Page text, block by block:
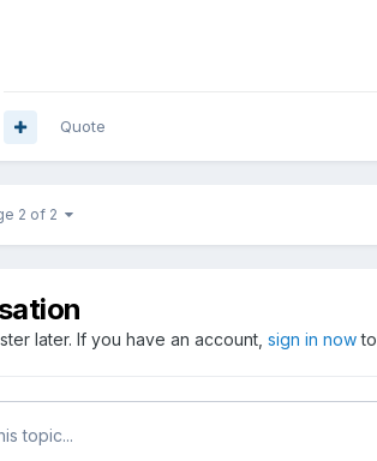
Quote
2 of 2
later. If you have an account, sign in now
topic...